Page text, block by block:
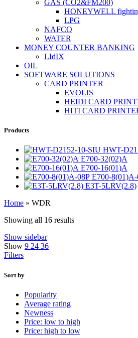
GAS (CO2&FM200)
HONEYWELL
LPG
NAFCO
WATER
MONEY COUNTER BANKING
LIdIX
OIL
SOFTWARE SOLUTIONS
CARD PRINTER
EVOLIS
HEIDI CARD
HITI CARD
Products
HWT-
E700-32(02)A
E700-16(01)A
E700-8(01)A-
E3T-5LRV(2.8)
Home » WDR
Showing all 16 results
Show sidebar
Show 9 24 36
Filters
Sort by
Popularity
Average rating
Newness
Price: low to high
Price: high to low